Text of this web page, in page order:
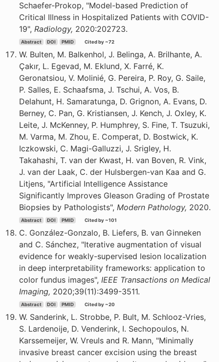
Schaefer-Prokop, "Model-based Prediction of
Critical Illness in Hospitalized Patients with COVID-
19", Radiology, 2020:202723.
Abstract DOI PMID Cited by ~72
W. Bulten, M. Balkenhol, J. Belinga, A. Brilhante, A.
Çakır, L. Egevad, M. Eklund, X. Farré, K.
Geronatsiou, V. Molinié, G. Pereira, P. Roy, G. Saile,
P. Salles, E. Schaafsma, J. Tschui, A. Vos, B.
Delahunt, H. Samaratunga, D. Grignon, A. Evans, D.
Berney, C. Pan, G. Kristiansen, J. Kench, J. Oxley, K.
Leite, J. McKenney, P. Humphrey, S. Fine, T. Tsuzuki,
M. Varma, M. Zhou, E. Comperat, D. Bostwick, K.
Iczkowski, C. Magi-Galluzzi, J. Srigley, H.
Takahashi, T. van der Kwast, H. van Boven, R. Vink,
J. van der Laak, C. der Hulsbergen-van Kaa and G.
Litjens, "Artificial Intelligence Assistance
Significantly Improves Gleason Grading of Prostate
Biopsies by Pathologists", Modern Pathology, 2020.
Abstract DOI PMID Cited by ~101
C. González-Gonzalo, B. Liefers, B. van Ginneken
and C. Sánchez, "Iterative augmentation of visual
evidence for weakly-supervised lesion localization
in deep interpretability frameworks: application to
color fundus images", IEEE Transactions on Medical
Imaging, 2020;39(11):3499-3511.
Abstract DOI PMID Cited by ~20
W. Sanderink, L. Strobbe, P. Bult, M. Schlooz-Vries,
S. Lardenoije, D. Venderink, I. Sechopoulos, N.
Karssemeijer, W. Vreuls and R. Mann, "Minimally
invasive breast cancer excision using the breast